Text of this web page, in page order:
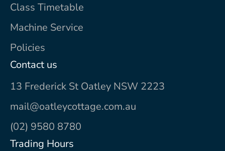
Class Timetable
Machine Service
Policies
Contact us
13 Frederick St Oatley NSW 2223
mail@oatleycottage.com.au
(02) 9580 8780
Trading Hours